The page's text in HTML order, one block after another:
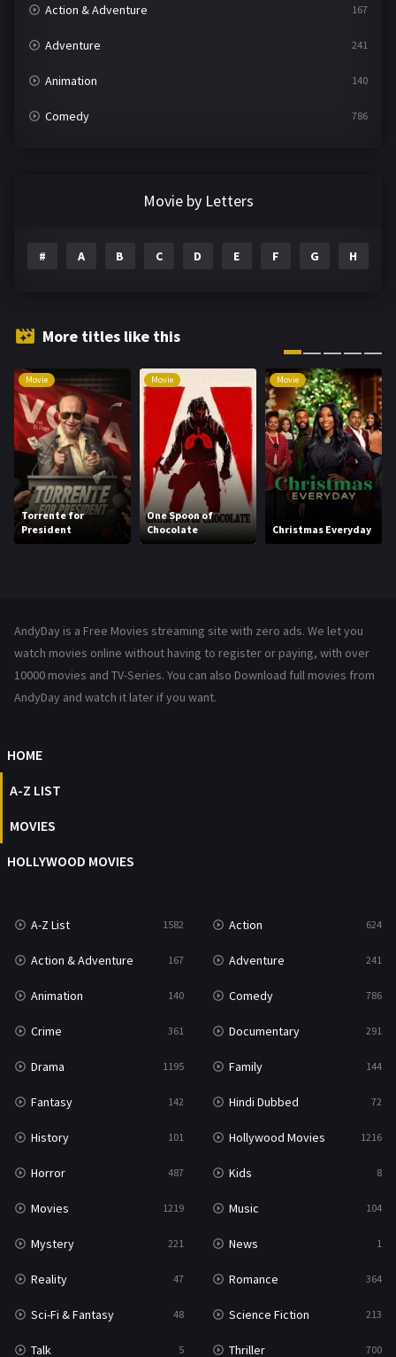
Action & Adventure 167
Adventure 241
Animation 140
Comedy 786
Family 144
Hindi Dubbed
Hollywood Movies 1216
Horror 487
Kids 8
Movies
Music 104
Reality
Romance 364
Talk
Thriller
TV Movie
War & Politics 10
Western 23
Movie by Letters
# A B C D E F G H
More titles like this
Movie
Torrente for
President
Movie
One Spoon of
Chocolate
Movie
Christmas Everyday
AndyDay is a Free Movies streaming site with zero ads. We let you
watch movies online without having to register or paying, with over
10000 movies and TV-Series. You can also Download full movies from
AndyDay and watch it later if you want.
HOME
A-Z LIST
MOVIES
HOLLYWOOD MOVIES
A-Z List 1582 Action 624
Action & Adventure 167 Adventure 241
Animation 140 Comedy 786
Crime 361 Documentary 291
Drama 1195 Family 144
Fantasy 142 Hindi Dubbed 72
History 101 Hollywood Movies 1216
Horror 487 Kids 8
Movies 1219 Music 104
Mystery 221 News 1
Reality 47 Romance 364
Sci-Fi & Fantasy 48 Science Fiction 213
Talk 5 Thriller 700